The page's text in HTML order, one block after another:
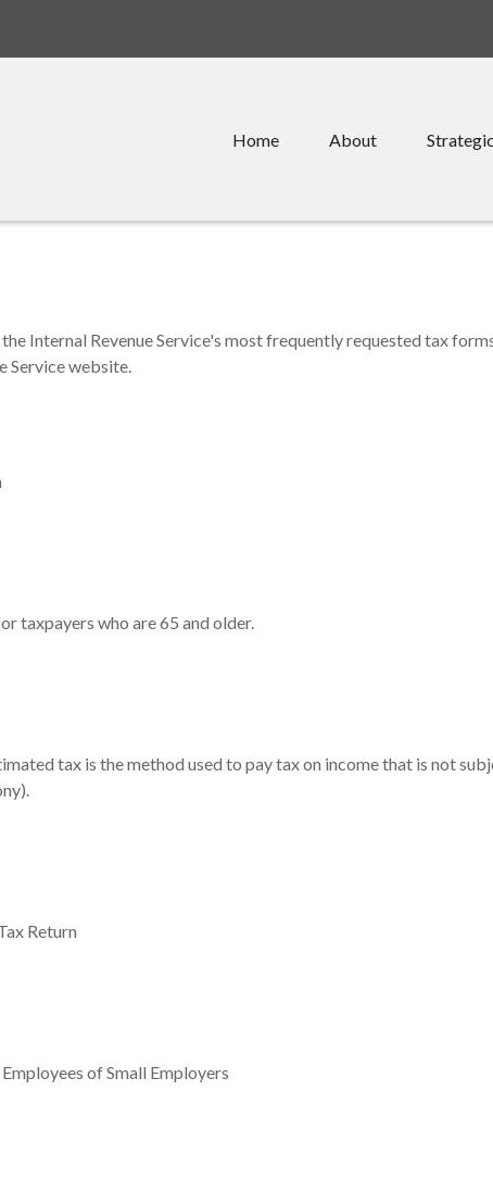
Home About
Internal Revenue Service's most frequently requested tax
Service website.
taxpayers who are 65 and older.
tax is the method used to pay tax on income that is not
Return
of Small Employers